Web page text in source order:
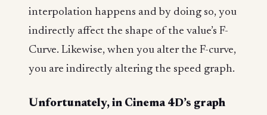
interpolation happens and by doing so, you
indirectly affect the shape of the value’s F-
Curve. Likewise, when you alter the F-curve,
you are indirectly altering the speed graph.
Unfortunately, in Cinema 4D’s graph